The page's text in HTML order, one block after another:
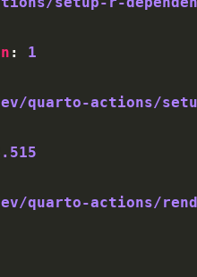
: 1
quarto-actions/
quarto-actions/